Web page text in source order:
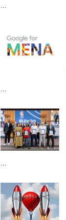
...
...
...